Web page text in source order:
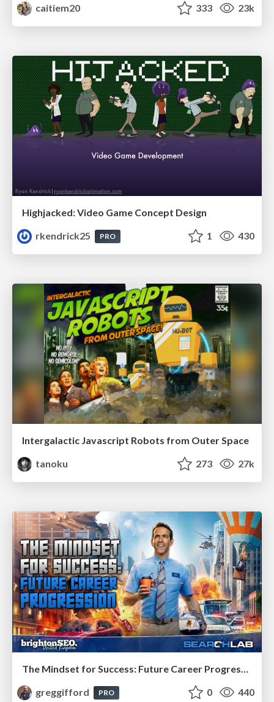
caitiem20 333 23k
Highjacked: Video Game Concept Design
rkendrick25
PRO 1 430
Intergalactic Javascript Robots from Outer Space
tanoku
273 27k
The Mindset for Success: Future Career Progression
greggifford
PRO 0 440